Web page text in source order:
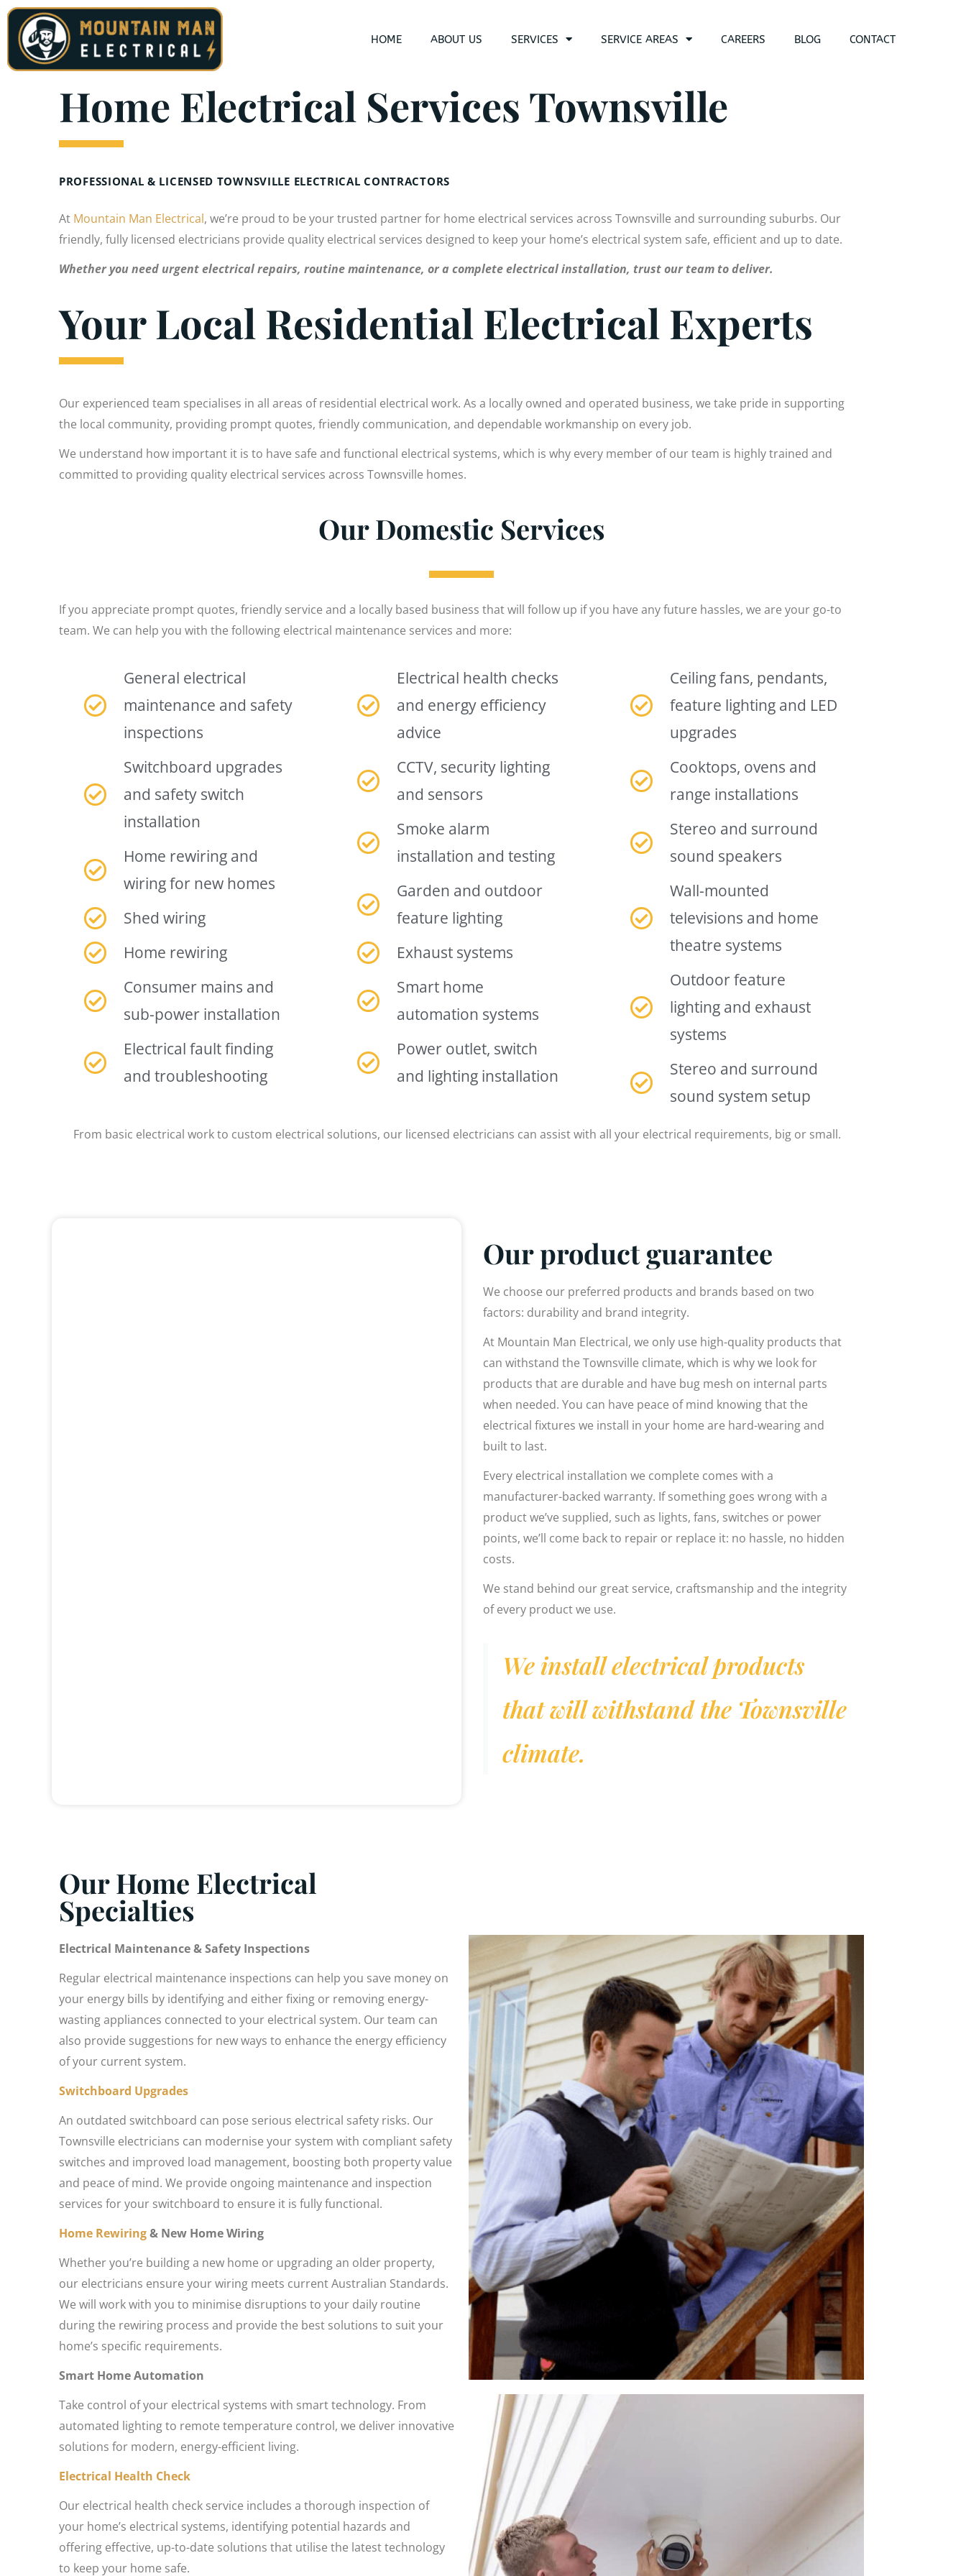
Skip
content
HOME ABOUT US SERVICES SERVICE AREAS CAREERS BLOG CONTACT
Home Electrical Services Townsville
PROFESSIONAL & LICENSED TOWNSVILLE ELECTRICAL CONTRACTORS
At Mountain Man Electrical, we’re proud to be your trusted partner for home electrical services across Townsville and surrounding suburbs. Our
friendly, fully licensed electricians provide quality electrical services designed to keep your home’s electrical system safe, efficient and up to date.
Whether you need urgent electrical repairs, routine maintenance, or a complete electrical installation, trust our team to deliver.
Your Local Residential Electrical Experts
Our experienced team specialises in all areas of residential electrical work. As a locally owned and operated business, we take pride in supporting
the local community, providing prompt quotes, friendly communication, and dependable workmanship on every job.
We understand how important it is to have safe and functional electrical systems, which is why every member of our team is highly trained and
committed to providing quality electrical services across Townsville homes.
Our Domestic Services
If you appreciate prompt quotes, friendly service and a locally based business that will follow up if you have any future hassles, we are your go-to
team. We can help you with the following electrical maintenance services and more:
General electrical
maintenance and safety
inspections
Switchboard upgrades
and safety switch
installation
Home rewiring and
wiring for new homes
Shed wiring
Home rewiring
Consumer mains and
sub-power installation
Electrical fault finding
and troubleshooting
Electrical health checks
and energy efficiency
advice
CCTV, security lighting
and sensors
Smoke alarm
installation and testing
Garden and outdoor
feature lighting
Exhaust systems
Smart home
automation systems
Power outlet, switch
and lighting installation
Ceiling fans, pendants,
feature lighting and LED
upgrades
Cooktops, ovens and
range installations
Stereo and surround
sound speakers
Wall-mounted
televisions and home
theatre systems
Outdoor feature
lighting and exhaust
systems
Stereo and surround
sound system setup
From basic electrical work to custom electrical solutions, our licensed electricians can assist with all your electrical requirements, big or small.
Our product guarantee
We choose our preferred products and brands based on two
factors: durability and brand integrity.
At Mountain Man Electrical, we only use high-quality products that
can withstand the Townsville climate, which is why we look for
products that are durable and have bug mesh on internal parts
when needed. You can have peace of mind knowing that the
electrical fixtures we install in your home are hard-wearing and
built to last.
Every electrical installation we complete comes with a
manufacturer-backed warranty. If something goes wrong with a
product we’ve supplied, such as lights, fans, switches or power
points, we’ll come back to repair or replace it: no hassle, no hidden
costs.
We stand behind our great service, craftsmanship and the integrity
of every product we use.
We install electrical products
that will withstand the Townsville
climate.
Our Home Electrical
Specialties
Electrical Maintenance & Safety Inspections
Regular electrical maintenance inspections can help you save money on
your energy bills by identifying and either fixing or removing energy-
wasting appliances connected to your electrical system. Our team can
also provide suggestions for new ways to enhance the energy efficiency
of your current system.
Switchboard Upgrades
An outdated switchboard can pose serious electrical safety risks. Our
Townsville electricians can modernise your system with compliant safety
switches and improved load management, boosting both property value
and peace of mind. We provide ongoing maintenance and inspection
services for your switchboard to ensure it is fully functional.
Home Rewiring& New Home Wiring
Whether you’re building a new home or upgrading an older property,
our electricians ensure your wiring meets current Australian Standards.
We will work with you to minimise disruptions to your daily routine
during the rewiring process and provide the best solutions to suit your
home’s specific requirements.
Smart Home Automation
Take control of your electrical systems with smart technology. From
automated lighting to remote temperature control, we deliver innovative
solutions for modern, energy-efficient living.
Electrical Health Check
Our electrical health check service includes a thorough inspection of
your home’s electrical systems, identifying potential hazards and
offering effective, up-to-date solutions that utilise the latest technology
to keep your home safe.